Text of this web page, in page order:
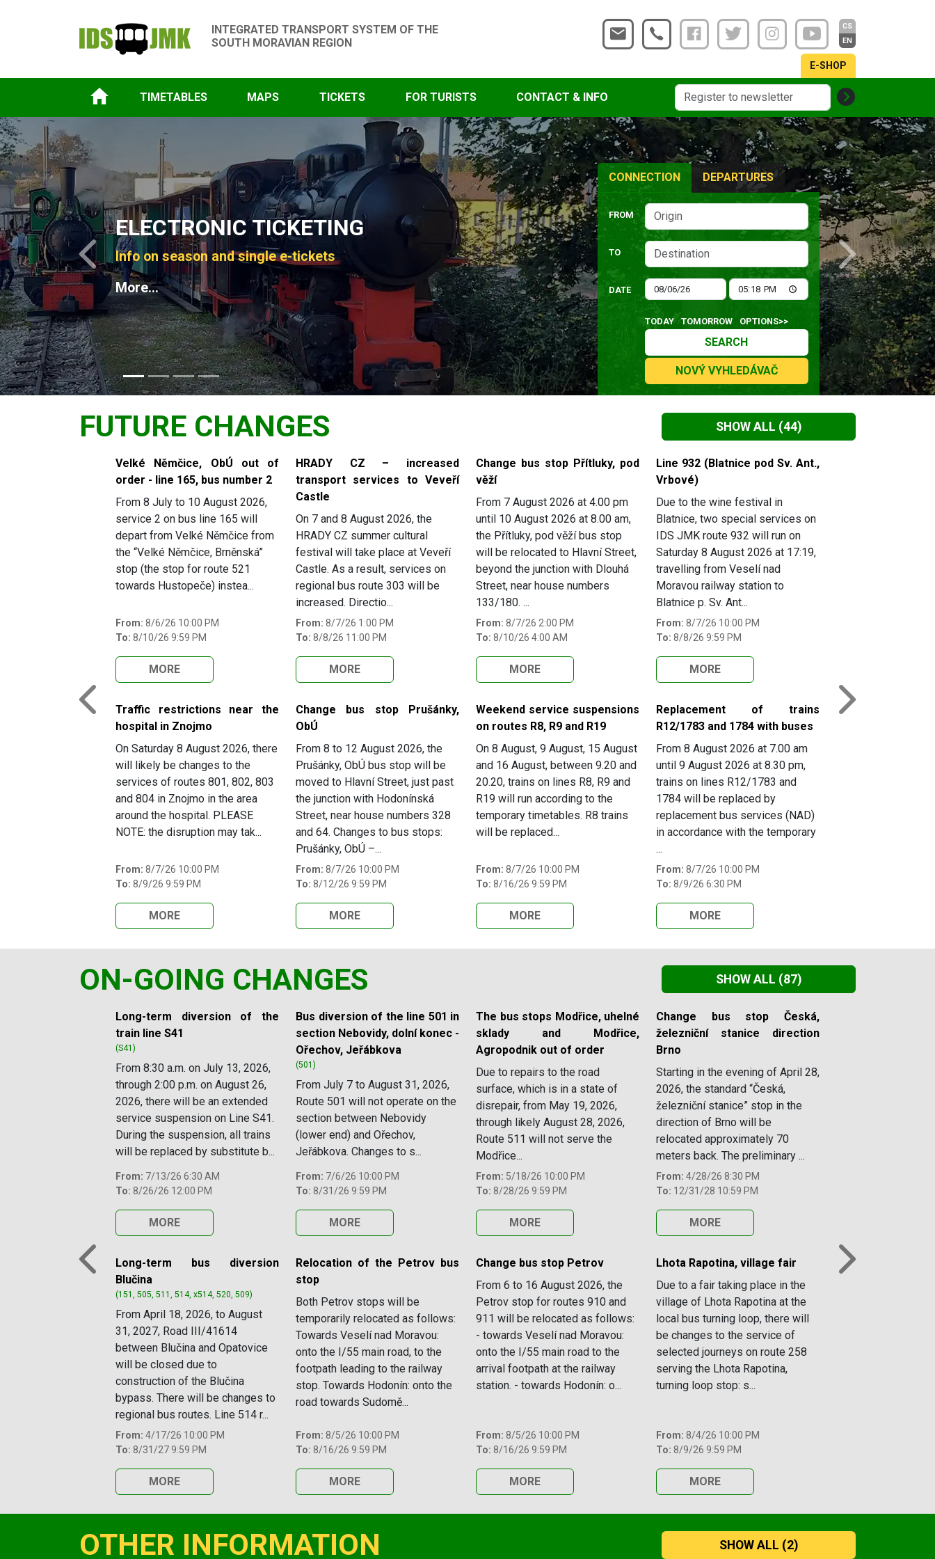
INTEGRATED TRANSPORT SYSTEM OF THE
SOUTH MORAVIAN REGION
CS
EN
E-SHOP
TIMETABLES MAPS TICKETS FOR TURISTS CONTACT & INFO
ELECTRONIC TICKETING
Info on season and single e-tickets
More...
Previous Next
CONNECTION DEPARTURES
FROM
TO
DATE
TODAY TOMORROW OPTIONS>>
SEARCH
NOVÝ VYHLEDÁVAČ
FUTURE CHANGES SHOW ALL (44)
Slide 1 of 6
Velké Němčice, ObÚ out of
order - line 165, bus number 2
From 8 July to 10 August 2026,
service 2 on bus line 165 will
depart from Velké Němčice from
the “Velké Němčice, Brněnská”
stop (the stop for route 521
towards Hustopeče) instea...
From: 8/6/26 10:00 PM
To: 8/10/26 9:59 PM
MORE
HRADY CZ – increased
transport services to Veveří
Castle
On 7 and 8 August 2026, the
HRADY CZ summer cultural
festival will take place at Veveří
Castle. As a result, services on
regional bus route 303 will be
increased. Directio...
From: 8/7/26 1:00 PM
To: 8/8/26 11:00 PM
MORE
Change bus stop Přítluky, pod
věží
From 7 August 2026 at 4.00 pm
until 10 August 2026 at 8.00 am,
the Přítluky, pod věží bus stop
will be relocated to Hlavní Street,
beyond the junction with Dlouhá
Street, near house numbers
133/180. ...
From: 8/7/26 2:00 PM
To: 8/10/26 4:00 AM
MORE
Line 932 (Blatnice pod Sv. Ant.,
Vrbové)
Due to the wine festival in
Blatnice, two special services on
IDS JMK route 932 will run on
Saturday 8 August 2026 at 17:19,
travelling from Veselí nad
Moravou railway station to
Blatnice p. Sv. Ant...
From: 8/7/26 10:00 PM
To: 8/8/26 9:59 PM
MORE
Traffic restrictions near the
hospital in Znojmo
On Saturday 8 August 2026, there
will likely be changes to the
services of routes 801, 802, 803
and 804 in Znojmo in the area
around the hospital. PLEASE
NOTE: the disruption may tak...
From: 8/7/26 10:00 PM
To: 8/9/26 9:59 PM
MORE
Change bus stop Prušánky,
ObÚ
From 8 to 12 August 2026, the
Prušánky, ObÚ bus stop will be
moved to Hlavní Street, just past
the junction with Hodonínská
Street, near house numbers 328
and 64. Changes to bus stops:
Prušánky, ObÚ –...
From: 8/7/26 10:00 PM
To: 8/12/26 9:59 PM
MORE
Weekend service suspensions
on routes R8, R9 and R19
On 8 August, 9 August, 15 August
and 16 August, between 9.20 and
20.20, trains on lines R8, R9 and
R19 will run according to the
temporary timetables. R8 trains
will be replaced...
From: 8/7/26 10:00 PM
To: 8/16/26 9:59 PM
MORE
Replacement of trains
R12/1783 and 1784 with buses
From 8 August 2026 at 7.00 am
until 9 August 2026 at 8.30 pm,
trains on lines R12/1783 and
1784 will be replaced by
replacement bus services (NAD)
in accordance with the temporary
...
From: 8/7/26 10:00 PM
To: 8/9/26 6:30 PM
MORE
Previous
ON-GOING CHANGES SHOW ALL (87)
Slide 1 of 11
Long-term diversion of the
train line S41
(S41)
From 8:30 a.m. on July 13, 2026,
through 2:00 p.m. on August 26,
2026, there will be an extended
service suspension on Line S41.
During the suspension, all trains
will be replaced by substitute b...
From: 7/13/26 6:30 AM
To: 8/26/26 12:00 PM
MORE
Bus diversion of the line 501 in
section Nebovidy, dolní konec -
Ořechov, Jeřábkova
(501)
From July 7 to August 31, 2026,
Route 501 will not operate on the
section between Nebovidy
(lower end) and Ořechov,
Jeřábkova. Changes to s...
From: 7/6/26 10:00 PM
To: 8/31/26 9:59 PM
MORE
The bus stops Modřice, uhelné
sklady and Modřice,
Agropodnik out of order
Due to repairs to the road
surface, which is in a state of
disrepair, from May 19, 2026,
through likely August 28, 2026,
Route 511 will not serve the
Modřice...
From: 5/18/26 10:00 PM
To: 8/28/26 9:59 PM
MORE
Change bus stop Česká,
železniční stanice direction
Brno
Starting in the evening of April 28,
2026, the standard “Česká,
železniční stanice” stop in the
direction of Brno will be
relocated approximately 70
meters back. The preliminary ...
From: 4/28/26 8:30 PM
To: 12/31/28 10:59 PM
MORE
Long-term bus diversion
Blučina
(151, 505, 511, 514, x514, 520, 509)
From April 18, 2026, to August
31, 2027, Road III/41614
between Blučina and Opatovice
will be closed due to
construction of the Blučina
bypass. There will be changes to
regional bus routes. Line 514 r...
From: 4/17/26 10:00 PM
To: 8/31/27 9:59 PM
MORE
Relocation of the Petrov bus
stop
Both Petrov stops will be
temporarily relocated as follows:
Towards Veselí nad Moravou:
onto the I/55 main road, to the
footpath leading to the railway
stop. Towards Hodonín: onto the
road towards Sudomě...
From: 8/5/26 10:00 PM
To: 8/16/26 9:59 PM
MORE
Change bus stop Petrov
From 6 to 16 August 2026, the
Petrov stop for routes 910 and
911 will be relocated as follows:
- towards Veselí nad Moravou:
onto the I/55 main road to the
arrival footpath at the railway
station. - towards Hodonín: o...
From: 8/5/26 10:00 PM
To: 8/16/26 9:59 PM
MORE
Lhota Rapotina, village fair
Due to a fair taking place in the
village of Lhota Rapotina at the
local bus turning loop, there will
be changes to the service of
selected journeys on route 258
serving the Lhota Rapotina,
turning loop stop: s...
From: 8/4/26 10:00 PM
To: 8/9/26 9:59 PM
MORE
Previous
OTHER INFORMATION SHOW ALL (2)